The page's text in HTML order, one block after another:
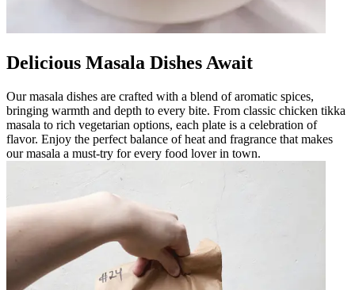
Delicious Masala Dishes Await
Our masala dishes are crafted with a blend of aromatic spices,
bringing warmth and depth to every bite. From classic chicken tikka
masala to rich vegetarian options, each plate is a celebration of
flavor. Enjoy the perfect balance of heat and fragrance that makes
our masala a must-try for every food lover in town.